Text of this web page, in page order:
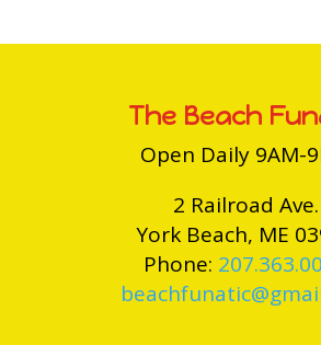
The Beach
Open Daily 9AM-
2 Railroad Ave.
York Beach, ME
Phone: